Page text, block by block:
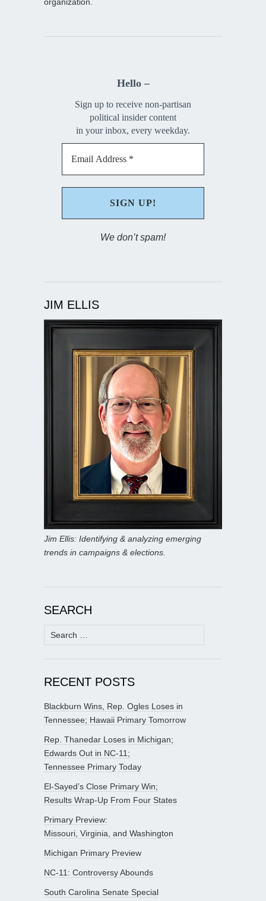
Hello –
Sign up to receive non-partisan
political insider content
in your inbox, every weekday.
We don’t spam!
JIM ELLIS
Jim Ellis: Identifying & analyzing emerging
trends in campaigns & elections.
SEARCH
Search
for:
RECENT POSTS
Blackburn Wins, Rep. Ogles Loses in
Tennessee; Hawaii Primary Tomorrow
Rep. Thanedar Loses in Michigan;
Edwards Out in NC-11;
Tennessee Primary Today
El-Sayed’s Close Primary Win;
Results Wrap-Up From Four States
Primary Preview:
Missouri, Virginia, and Washington
Michigan Primary Preview
NC-11: Controversy Abounds
South Carolina Senate Special